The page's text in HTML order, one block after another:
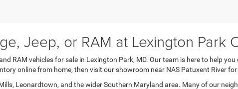
Jeep, or RAM at Lexington Park
RAM vehicles for sale in Lexington Park, MD. Our team is here to help
online from home, then visit our showroom near NAS Patuxent River
Leonardtown, and the wider Southern Maryland area. Many of our